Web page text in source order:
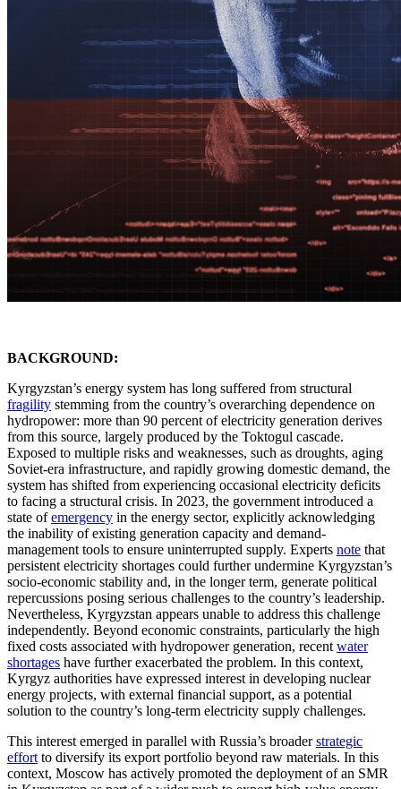
BACKGROUND:
Kyrgyzstan’s energy system has long suffered from structural
fragility stemming from the country’s overarching dependence on
hydropower: more than 90 percent of electricity generation derives
from this source, largely produced by the Toktogul cascade.
Exposed to multiple risks and weaknesses, such as droughts, aging
Soviet-era infrastructure, and rapidly growing domestic demand, the
system has shifted from experiencing occasional electricity deficits
to facing a structural crisis. In 2023, the government introduced a
state ofemergency in the energy sector, explicitly acknowledging
the inability of existing generation capacity and demand-
management tools to ensure uninterrupted supply. Experts note that
persistent electricity shortages could further undermine Kyrgyzstan’s
socio-economic stability and, in the longer term, generate political
repercussions posing serious challenges to the country’s leadership.
Nevertheless, Kyrgyzstan appears unable to address this challenge
independently. Beyond economic constraints, particularly the high
fixed costs associated with hydropower generation, recent water
shortages have further exacerbated the problem. In this context,
Kyrgyz authorities have expressed interest in developing nuclear
energy projects, with external financial support, as a potential
solution to the country’s long-term electricity supply challenges.
This interest emerged in parallel with Russia’s broaderstrategic
effort to diversify its export portfolio beyond raw materials. In this
context, Moscow has actively promoted the deployment of an SMR